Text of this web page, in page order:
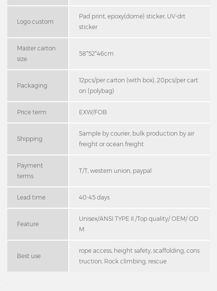
Logo custom
Pad print, epoxy(dome) sticker, UV-drt
sticker
Master carton
size
58*52*46cm
Packaging
12pcs/per carton (with box), 20pcs/per cart
on (polybag)
Price term EXW/FOB
Shipping
Sample by courier, bulk production by air
freight or ocean freight
Payment
terms
T/T, western union, paypal
Lead time 40-45 days
Feature
Unisex/ANSI TYPE II /Top quality/ OEM/ OD
M
Best use
rope access, height safety, scaffolding, cons
truction, Rock climbing, rescue